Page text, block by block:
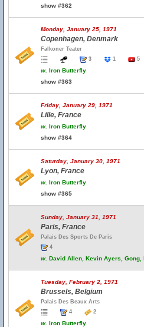
show #362
Monday, January 25, 1971
Copenhagen, Denmark
Falkoner Teater
3
1 5
w. Iron Butterfly
show #363
Friday, January 29, 1971
Lille, France
w. Iron Butterfly
show #364
Saturday, January 30, 1971
Lyon, France
w. Iron Butterfly
show #365
Sunday, January 31, 1971
Paris, France
Palais Des Sports De Paris
4
w. David Allen, Kevin Ayers, Gong,
Tuesday, February 2, 1971
Brussels, Belgium
Palais Des Beaux Arts
4
2
w. Iron Butterfly